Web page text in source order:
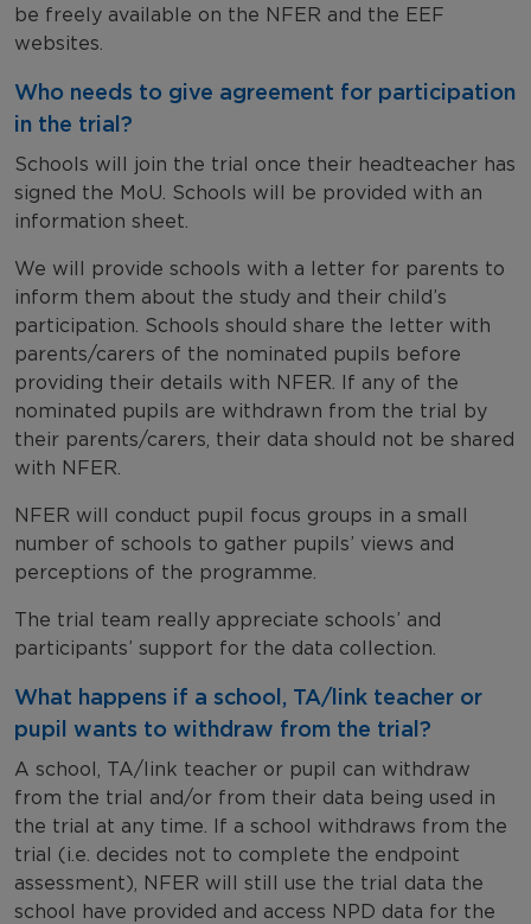
be freely available on the NFER and the EEF
websites.
Who needs to give agreement for participation
in the trial?
Schools will join the trial once their headteacher has
signed the MoU. Schools will be provided with an
information sheet.
We will provide schools with a letter for parents to
inform them about the study and their child’s
participation. Schools should share the letter with
parents/carers of the nominated pupils before
providing their details with NFER. If any of the
nominated pupils are withdrawn from the trial by
their parents/carers, their data should not be shared
with NFER.
NFER will conduct pupil focus groups in a small
number of schools to gather pupils’ views and
perceptions of the programme.
The trial team really appreciate schools’ and
participants’ support for the data collection.
What happens if a school, TA/link teacher or
pupil wants to withdraw from the trial?
A school, TA/link teacher or pupil can withdraw
from the trial and/or from their data being used in
the trial at any time. If a school withdraws from the
trial (i.e. decides not to complete the endpoint
assessment), NFER will still use the trial data the
school have provided and access NPD data for the